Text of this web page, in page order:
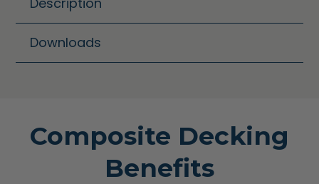
Downloads
Composite Decking
Benefits